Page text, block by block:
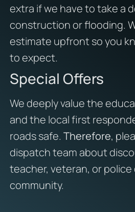
extra if we have to take a
construction or flooding.
estimate upfront so you
to expect.
Special Offers
We deeply value the
and the local first
roads safe. Therefore,
dispatch team about
teacher, veteran, or
community.